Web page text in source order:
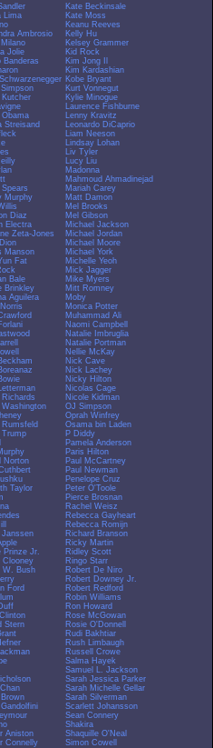
Lima
Ambrosio
Jolie
Banderas
Obama
Streisand
Murphy
Diaz
Electra
Zeta-Jones
Manson
Fat
Bale
Brinkley
Aguilera
Richards
Washington
Rumsfeld
Trump
Norton
Taylor
Janssen
Prinze Jr.
Clooney
W. Bush
Ford
Stern
Aniston
Connelly
Kate Beckinsale
Kate Moss
Keanu Reeves
Kelly Hu
Kelsey Grammer
Kid Rock
Kim Jong Il
Kim Kardashian
Kobe Bryant
Kurt Vonnegut
Kylie Minogue
Laurence Fishburne
Lenny Kravitz
Leonardo DiCaprio
Liam Neeson
Lindsay Lohan
Liv Tyler
Lucy Liu
Madonna
Mahmoud Ahmadinejad
Mariah Carey
Matt Damon
Mel Brooks
Mel Gibson
Michael Jackson
Michael Jordan
Michael Moore
Michael York
Michelle Yeoh
Mick Jagger
Mike Myers
Mitt Romney
Moby
Monica Potter
Muhammad Ali
Naomi Campbell
Natalie Imbruglia
Natalie Portman
Nellie McKay
Nick Cave
Nick Lachey
Nicky Hilton
Nicolas Cage
Nicole Kidman
OJ Simpson
Oprah Winfrey
Osama bin Laden
P Diddy
Pamela Anderson
Paris Hilton
Paul McCartney
Paul Newman
Penelope Cruz
Peter O'Toole
Pierce Brosnan
Rachel Weisz
Rebecca Gayheart
Rebecca Romijn
Richard Branson
Ricky Martin
Ridley Scott
Ringo Starr
Robert De Niro
Robert Downey Jr.
Robert Redford
Robin Williams
Ron Howard
Rose McGowan
Rosie O'Donnell
Rudi Bakhtiar
Rush Limbaugh
Russell Crowe
Salma Hayek
Samuel L. Jackson
Sarah Jessica Parker
Sarah Michelle Gellar
Sarah Silverman
Scarlett Johansson
Sean Connery
Shakira
Shaquille O'Neal
Simon Cowell